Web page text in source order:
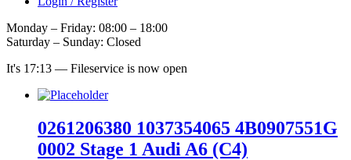
Monday – Friday: 08:00 – 18:00
Saturday – Sunday: Closed
It's 17:13 — Fileservice is now open
0261206380 1037354065 4B0907551G
0002 Stage 1 Audi A6 (C4)